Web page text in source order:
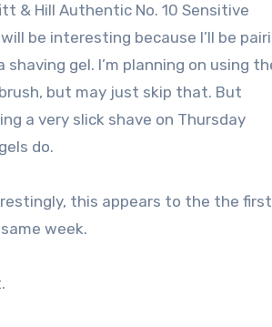
& Hill Authentic No. 10 Sensitive
be interesting because I’ll be
gel. I’m planning on using
but may just skip that. But
a very slick shave on Thursday
do.
this appears to the the
week.